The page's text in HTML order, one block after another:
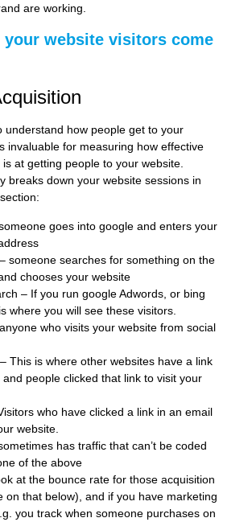
are working.
your website visitors come
understand how people get to your
invaluable for measuring how effective
at getting people to your website.
breaks down your website sessions in
goes into google and enters your
someone searches for something on the
chooses your website
– If you run google Adwords, or bing
where you will see these visitors.
who visits your website from social
This is where other websites have a link
people clicked that link to visit your
who have clicked a link in an email
website.
has traffic that can’t be coded
of the above
at the bounce rate for those acquisition
on that below), and if you have marketing
you track when someone purchases on